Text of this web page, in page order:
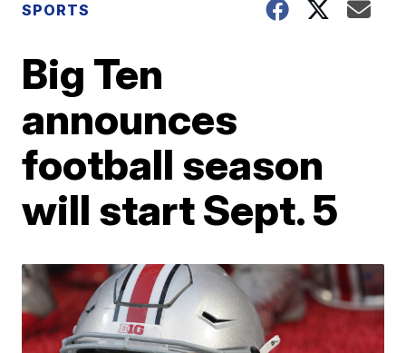
SPORTS
Big Ten
announces
football season
will start Sept. 5